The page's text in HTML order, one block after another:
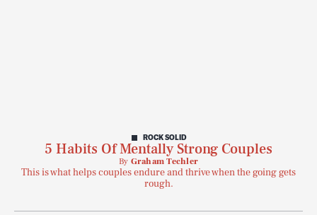
ROCK SOLID
5 Habits Of Mentally Strong Couples
By Graham Techler
This is what helps couples endure and thrive when the going gets
rough.